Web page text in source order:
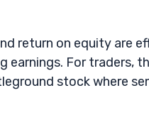
return on equity are
earnings. For traders,
stock where